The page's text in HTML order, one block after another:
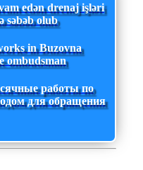
edən drenaj işləri
səbəb olub
in Buzovna
ombudsman
работы по
для обращения